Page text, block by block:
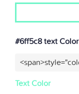
#6ff5c8 text Color
Text Color